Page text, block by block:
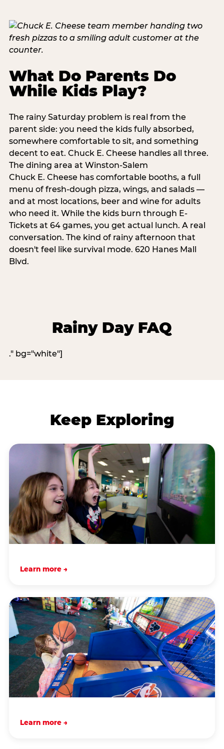
What Do Parents Do
While Kids Play?
The rainy Saturday problem is real from the
parent side: you need the kids fully absorbed,
somewhere comfortable to sit, and something
decent to eat. Chuck E. Cheese handles all three.
The dining area at Winston-Salem
Chuck E. Cheese has comfortable booths, a full
menu of fresh-dough pizza, wings, and salads —
and at most locations, beer and wine for adults
who need it. While the kids burn through E-
Tickets at 64 games, you get actual lunch. A real
conversation. The kind of rainy afternoon that
doesn't feel like survival mode. 620 Hanes Mall
Blvd.
Rainy Day FAQ
." bg="white"]
Keep Exploring
Learn more →
Learn more →